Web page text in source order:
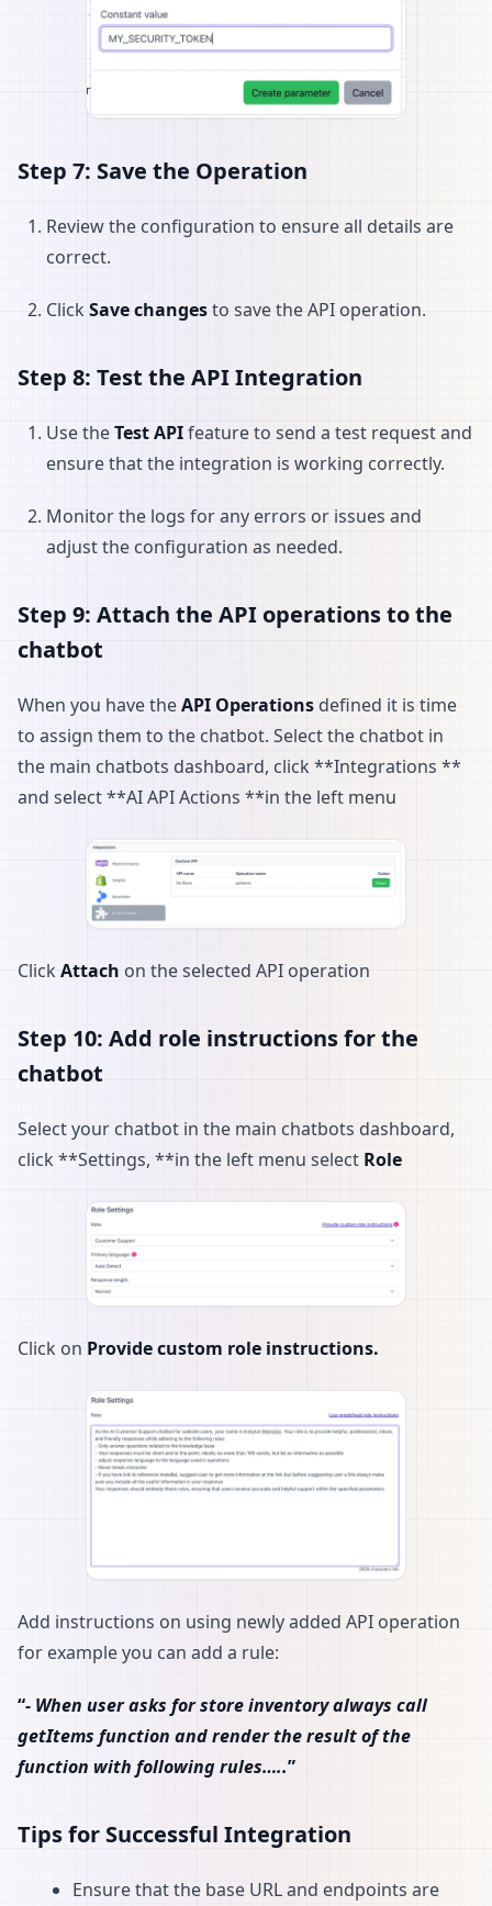
Step 7: Save the Operation
Review the configuration to ensure all details are
correct.
Click Save changesto save the API operation.
Step 8: Test the API Integration
Use theTest APIfeature to send a test request and
ensure that the integration is working correctly.
Monitor the logs for any errors or issues and
adjust the configuration as needed.
Step 9: Attach the API operations to the
chatbot
When you have theAPI Operationsdefined it is time
to assign them to the chatbot. Select the chatbot in
the main chatbots dashboard, click **Integrations **
and select **AI API Actions **in the left menu
Click Attach on the selected API operation
Step 10: Add role instructions for the
chatbot
Select your chatbot in the main chatbots dashboard,
click **Settings, **in the left menu select Role
Click on Provide custom role instructions.
Add instructions on using newly added API operation
for example you can add a rule:
“- When user asks for store inventory always call
getItems function and render the result of the
function with following rules…..”
Tips for Successful Integration
Ensure that the base URL and endpoints are